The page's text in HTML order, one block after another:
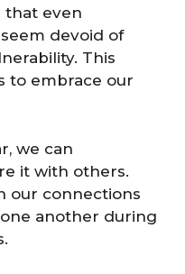
that even
devoid of
This
to embrace our
we can
it with others.
our connections
another during